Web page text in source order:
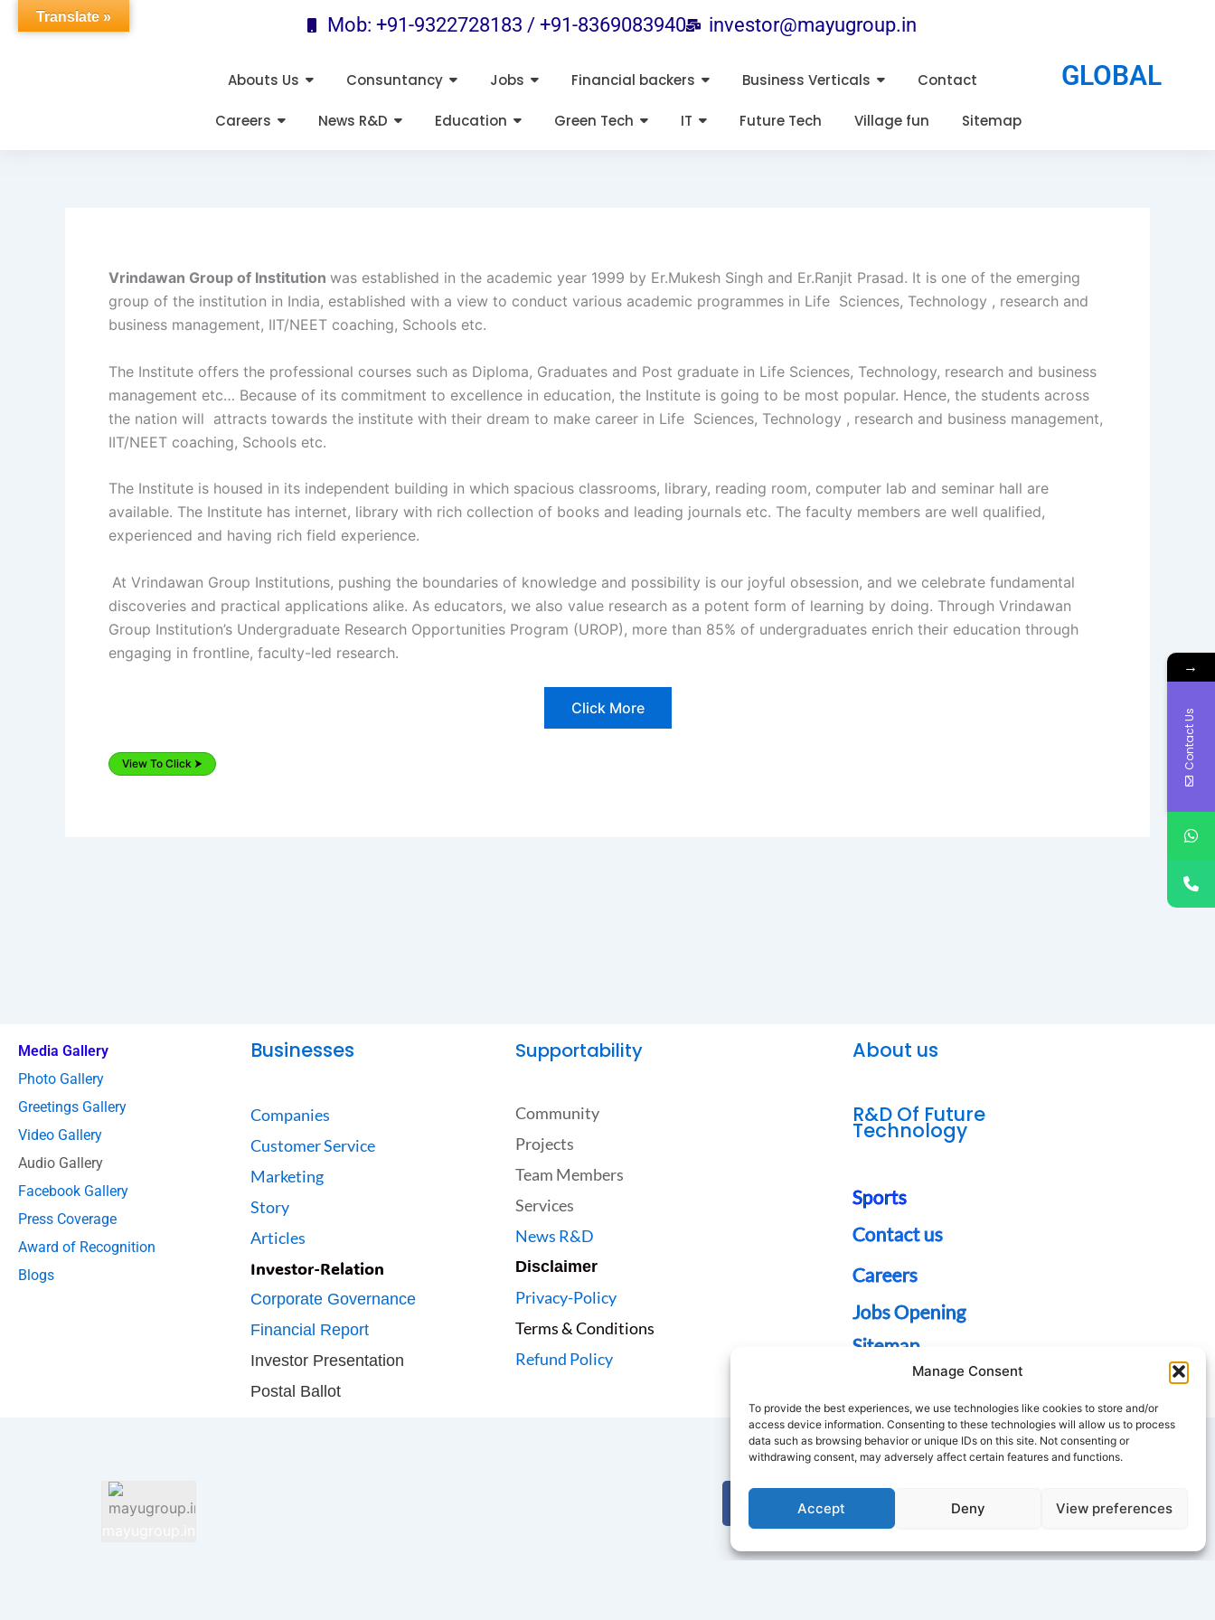
Manage Consent
To provide the best experiences, we use technologies like cookies to store and/or
access device information. Consenting to these technologies will allow us to process
data such as browsing behavior or unique IDs on this site. Not consenting or
withdrawing consent, may adversely affect certain features and functions.
Accept Deny View preferences
Skip
Mob: +91-9322728183 / +91-8369083940 investor@mayugroup.in
Abouts Us Consuntancy Jobs Financial backers Business Verticals Contact
Careers News R&D Education Green Tech IT Future Tech Village fun Sitemap
GLOBAL
Vrindawan Group of Institution was established in the academic year 1999 by Er.Mukesh Singh and Er.Ranjit Prasad. It is one of the emerging
group of the institution in India, established with a view to conduct various academic programmes in Life Sciences, Technology , research and
business management, IIT/NEET coaching, Schools etc.
The Institute offers the professional courses such as Diploma, Graduates and Post graduate in Life Sciences, Technology, research and business
management etc… Because of its commitment to excellence in education, the Institute is going to be most popular. Hence, the students across
the nation will attracts towards the institute with their dream to make career in Life Sciences, Technology , research and business management,
IIT/NEET coaching, Schools etc.
The Institute is housed in its independent building in which spacious classrooms, library, reading room, computer lab and seminar hall are
available. The Institute has internet, library with rich collection of books and leading journals etc. The faculty members are well qualified,
experienced and having rich field experience.
At Vrindawan Group Institutions, pushing the boundaries of knowledge and possibility is our joyful obsession, and we celebrate fundamental
discoveries and practical applications alike. As educators, we also value research as a potent form of learning by doing. Through Vrindawan
Group Institution’s Undergraduate Research Opportunities Program (UROP), more than 85% of undergraduates enrich their education through
engaging in frontline, faculty-led research.
Click More
View To Click ⮞
Media Gallery
Photo Gallery
Greetings Gallery
Video Gallery
Audio Gallery
Facebook Gallery
Press Coverage
Award of Recognition
Blogs
Businesses
Companies
Customer Service
Marketing
Story
Articles
Investor-Relation
Corporate Governance
Financial Report
Investor Presentation
Postal Ballot
Supportability
Community
Projects
Team Members
Services
News R&D
Disclaimer
Privacy-Policy
Terms & Conditions
Refund Policy
About us
R&D Of Future
Technology
Sports
Contact us
Careers
Jobs Opening
Sitemap
F
c
e
T
w
i
t
Y
u
t
Translate »
→
Contact Us